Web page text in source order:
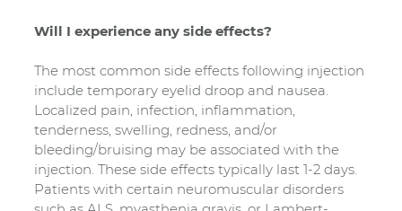
Will I experience any side effects?
The most common side effects following injection
include temporary eyelid droop and nausea.
Localized pain, infection, inflammation,
tenderness, swelling, redness, and/or
bleeding/bruising may be associated with the
injection. These side effects typically last 1-2 days.
Patients with certain neuromuscular disorders